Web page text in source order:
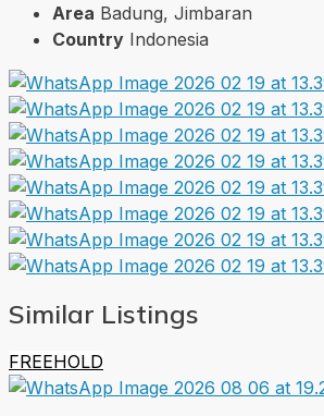
Area Badung, Jimbaran
Country Indonesia
Similar Listings
FREEHOLD